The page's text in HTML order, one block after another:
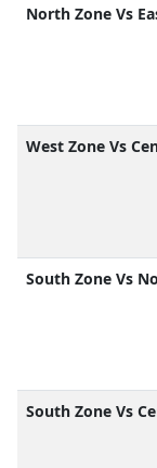
North Zone Vs
West Zone Vs
South Zone Vs
South Zone Vs